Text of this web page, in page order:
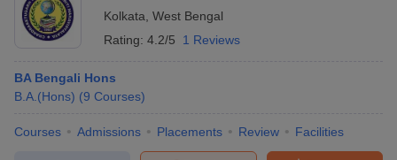
Kolkata West Bengal
Rating: 4.2/5 1 Reviews
BA Bengali Hons
B.A.(Hons) (9 Courses)
Courses Admissions Placements Review Facilities